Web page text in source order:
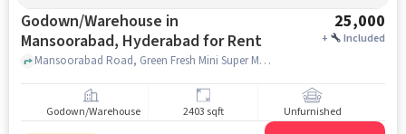
Godown/Warehouse in
Mansoorabad, Hyderabad for Rent
25,000
+ Included
Mansoorabad Road, Green Fresh Mini Super Market, Mansoorabad, hyderabad
Godown/Warehouse 2403 sqft Unfurnished